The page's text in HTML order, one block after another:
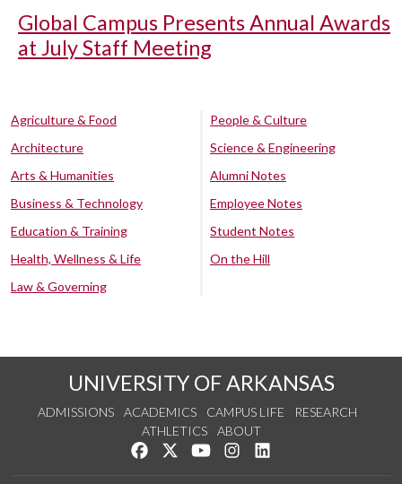
Global Campus Presents Annual Awards
at July Staff Meeting
Agriculture & Food
Architecture
Arts & Humanities
Business & Technology
Education & Training
Health, Wellness & Life
Law & Governing
People & Culture
Science & Engineering
Alumni Notes
Employee Notes
Student Notes
On the Hill
UNIVERSITY OF ARKANSAS
ADMISSIONS ACADEMICS CAMPUS LIFE
RESEARCH
ATHLETICS
ABOUT
Like us on Facebook
Follow us on Twitter
Watch us on YouTube
See us on Instagram